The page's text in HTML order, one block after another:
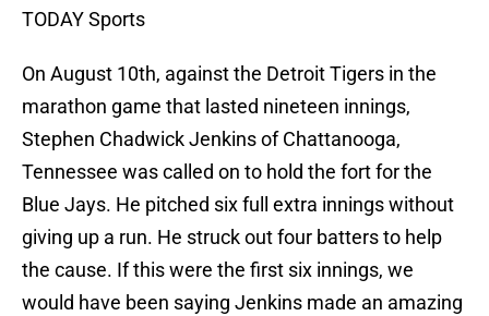
TODAY Sports
On August 10th, against the Detroit Tigers in the
marathon game that lasted nineteen innings,
Stephen Chadwick Jenkins of Chattanooga,
Tennessee was called on to hold the fort for the
Blue Jays. He pitched six full extra innings without
giving up a run. He struck out four batters to help
the cause. If this were the first six innings, we
would have been saying Jenkins made an amazing